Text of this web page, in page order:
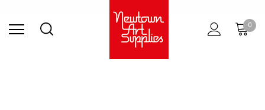
0
SURFACES PRINTINGRESINARCHITECTURAL
STUDIO